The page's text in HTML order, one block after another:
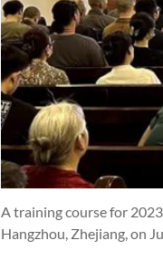
A training course for
Hangzhou, Zhejiang, on